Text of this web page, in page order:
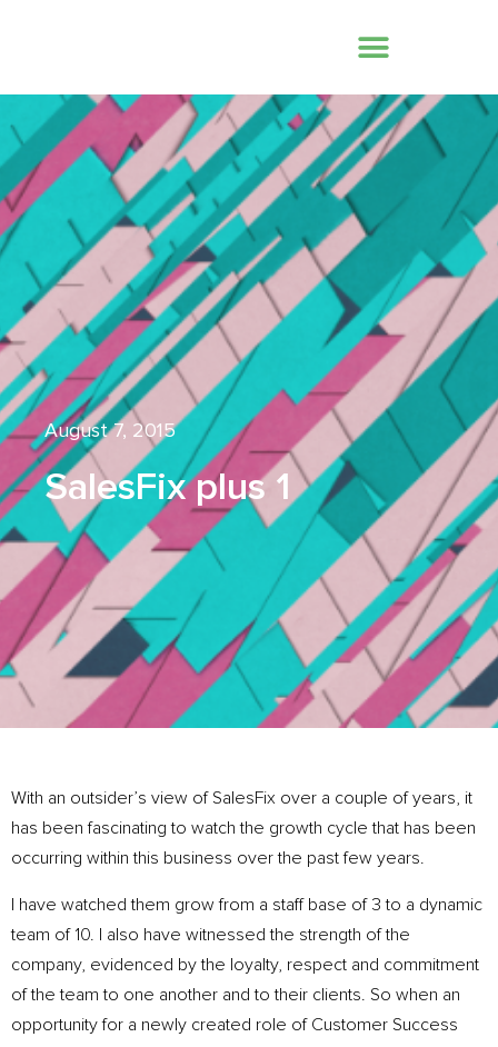
August 7, 2015
SalesFix plus 1
With an outsider’s view of SalesFix over a couple of years, it
has been fascinating to watch the growth cycle that has been
occurring within this business over the past few years.
I have watched them grow from a staff base of 3 to a dynamic
team of 10. I also have witnessed the strength of the
company, evidenced by the loyalty, respect and commitment
of the team to one another and to their clients. So when an
opportunity for a newly created role of Customer Success